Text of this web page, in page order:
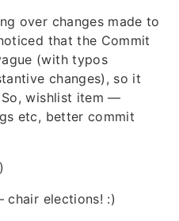
over changes made to
that the Commit
(with typos
changes), so it
wishlist item —
etc, better commit
elections! :)